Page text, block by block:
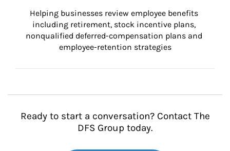
Helping businesses review employee benefits
including retirement, stock incentive plans,
nonqualified deferred-compensation plans and
employee-retention strategies
Ready to start a conversation? Contact The
DFS Group today.